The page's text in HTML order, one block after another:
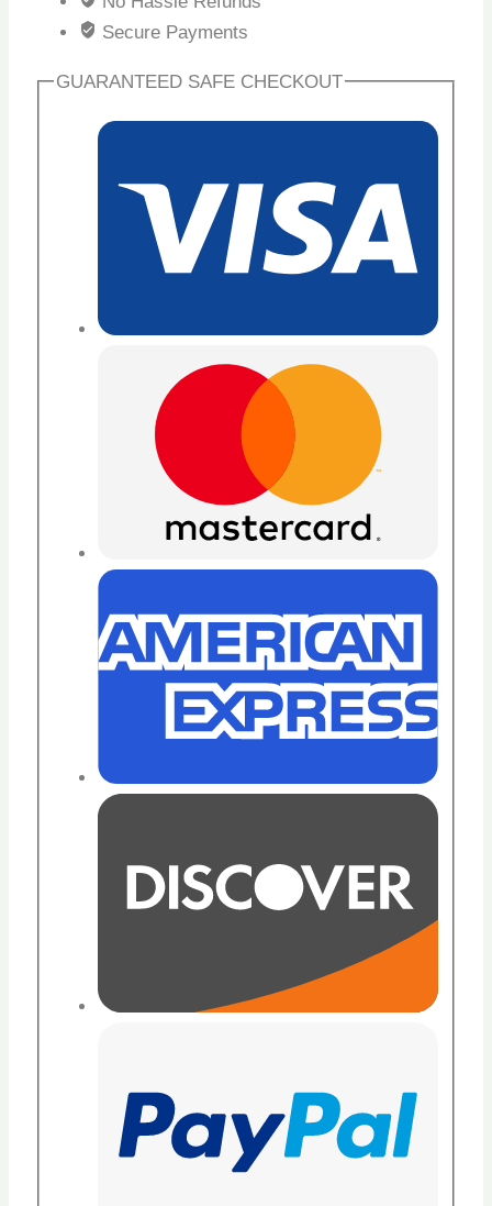
Secure Payments
GUARANTEED SAFE CHECKOUT